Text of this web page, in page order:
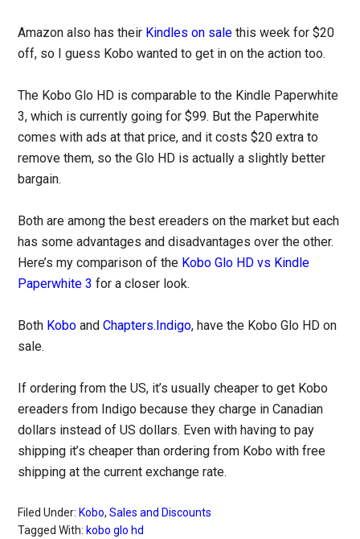
Amazon also has their Kindles on sale this week for $20
off, so I guess Kobo wanted to get in on the action too.
The Kobo Glo HD is comparable to the Kindle Paperwhite
3, which is currently going for $99. But the Paperwhite
comes with ads at that price, and it costs $20 extra to
remove them, so the Glo HD is actually a slightly better
bargain.
Both are among the best ereaders on the market but each
has some advantages and disadvantages over the other.
Here’s my comparison of the Kobo Glo HD vs Kindle
Paperwhite 3 for a closer look.
Both Kobo andChapters.Indigo, have the Kobo Glo HD on
sale.
If ordering from the US, it’s usually cheaper to get Kobo
ereaders from Indigo because they charge in Canadian
dollars instead of US dollars. Even with having to pay
shipping it’s cheaper than ordering from Kobo with free
shipping at the current exchange rate.
Filed Under: Kobo,Sales and Discounts
Tagged With: kobo glo hd